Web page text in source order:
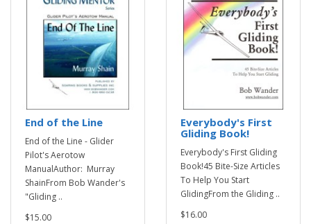
End of the Line
End of the Line - Glider
Pilot's Aerotow
ManualAuthor: Murray
ShainFrom Bob Wander's
"Gliding ..
$15.00
Everybody's First
Gliding Book!
Everybody's First Gliding
Book!45 Bite-Size Articles
To Help You Start
GlidingFrom the Gliding ..
$16.00